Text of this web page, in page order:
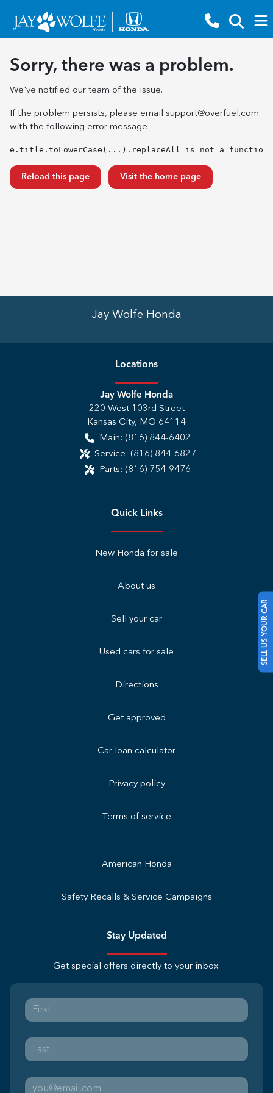
SELL US YOUR CAR
Sorry, there was a problem.
We've notified our team of the issue.
If the problem persists, please email support@overfuel.com
with the following error message:
e.title.toLowerCase(...).replaceAll is not a function
Reload this page Visit the home page
Jay Wolfe Honda
Locations
Jay Wolfe Honda
220 West 103rd Street
Kansas City, MO 64114
Main: (816) 844-6402
Service: (816) 844-6827
Parts: (816) 754-9476
Quick Links
New Honda for sale
About us
Sell your car
Used cars for sale
Directions
Get approved
Car loan calculator
Privacy policy
Terms of service
American Honda
Safety Recalls & Service Campaigns
Stay Updated
Get special offers directly to your inbox.